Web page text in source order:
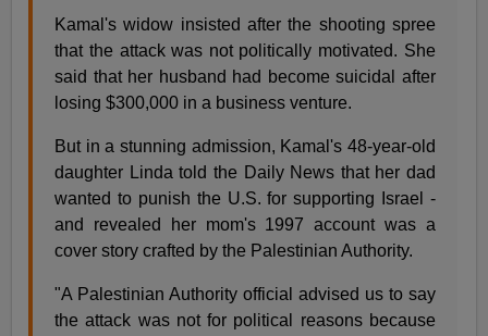
Kamal's widow insisted after the shooting spree
that the attack was not politically motivated. She
said that her husband had become suicidal after
losing $300,000 in a business venture.
But in a stunning admission, Kamal's 48-year-old
daughter Linda told the Daily News that her dad
wanted to punish the U.S. for supporting Israel -
and revealed her mom's 1997 account was a
cover story crafted by the Palestinian Authority.
"A Palestinian Authority official advised us to say
the attack was not for political reasons because